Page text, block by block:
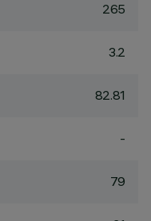
265
3.2
82.81
-
79